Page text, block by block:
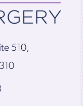
510,